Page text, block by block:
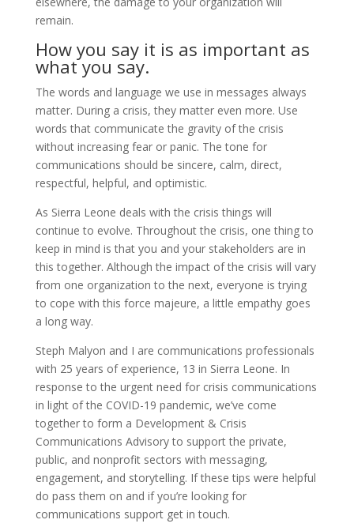
remain.
How you say it is as important as
what you say.
The words and language we use in messages always
matter. During a crisis, they matter even more. Use
words that communicate the gravity of the crisis
without increasing fear or panic. The tone for
communications should be sincere, calm, direct,
respectful, helpful, and optimistic.
As Sierra Leone deals with the crisis things will
continue to evolve. Throughout the crisis, one thing to
keep in mind is that you and your stakeholders are in
this together. Although the impact of the crisis will vary
from one organization to the next, everyone is trying
to cope with this force majeure, a little empathy goes
a long way.
Steph Malyon and I are communications professionals
with 25 years of experience, 13 in Sierra Leone. In
response to the urgent need for crisis communications
in light of the COVID-19 pandemic, we’ve come
together to form a Development & Crisis
Communications Advisory to support the private,
public, and nonprofit sectors with messaging,
engagement, and storytelling. If these tips were helpful
do pass them on and if you’re looking for
communications support get in touch.